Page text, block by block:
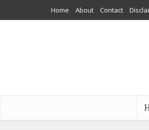
Home About Contact